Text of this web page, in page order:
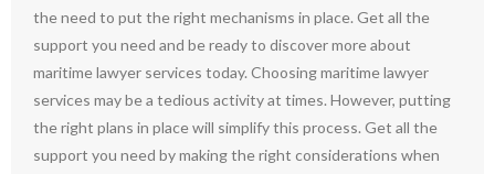
the need to put the right mechanisms in place. Get all the
support you need and be ready to discover more about
maritime lawyer services today. Choosing maritime lawyer
services may be a tedious activity at times. However, putting
the right plans in place will simplify this process. Get all the
support you need by making the right considerations when